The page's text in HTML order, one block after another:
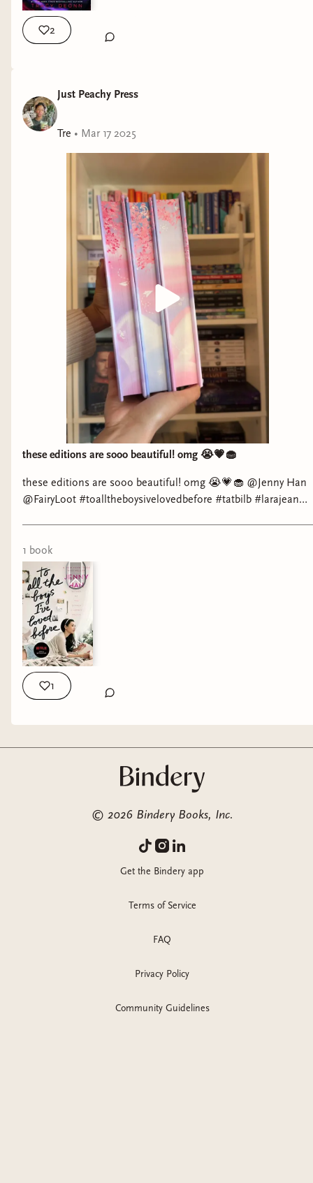
2
Just Peachy Press
Tre • Mar 17 2025
these editions are sooo beautiful! omg 😭💗🧁
these editions are sooo beautiful! omg 😭💗🧁 @Jenny Han
@FairyLoot #toalltheboysivelovedbefore #tatbilb #larajean
1 book
1
© 2026 Bindery Books, Inc.
Get the Bindery app
Terms of Service
FAQ
Privacy Policy
Community Guidelines